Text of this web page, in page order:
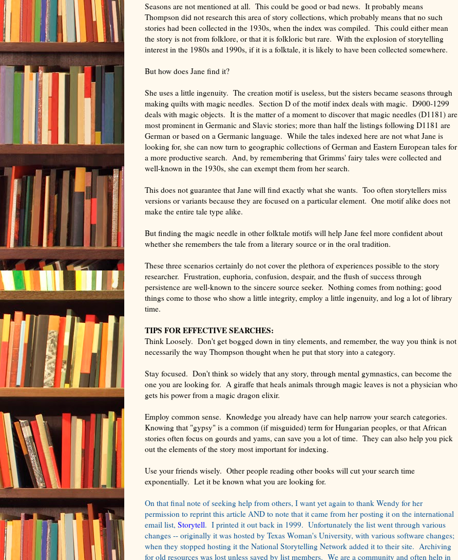
Seasons are not mentioned at all. This could be good or bad news. It probably means
Thompson did not research this area of story collections, which probably means that no such
stories had been collected in the 1930s, when the index was compiled. This could either mean
the story is not from folklore, or that it is folkloric but rare. With the explosion of storytelling
interest in the 1980s and 1990s, if it is a folktale, it is likely to have been collected somewhere.
But how does Jane find it?
She uses a little ingenuity. The creation motif is useless, but the sisters became seasons through
making quilts with magic needles. Section D of the motif index deals with magic. D900-1299
deals with magic objects. It is the matter of a moment to discover that magic needles (D1181) are
most prominent in Germanic and Slavic stories; more than half the listings following D1181 are
German or based on a Germanic language. While the tales indexed here are not what Jane is
looking for, she can now turn to geographic collections of German and Eastern European tales for
a more productive search. And, by remembering that Grimms' fairy tales were collected and
well-known in the 1930s, she can exempt them from her search.
This does not guarantee that Jane will find exactly what she wants. Too often storytellers miss
versions or variants because they are focused on a particular element. One motif alike does not
make the entire tale type alike.
But finding the magic needle in other folktale motifs will help Jane feel more confident about
whether she remembers the tale from a literary source or in the oral tradition.
These three scenarios certainly do not cover the plethora of experiences possible to the story
researcher. Frustration, euphoria, confusion, despair, and the flush of success through
persistence are well-known to the sincere source seeker. Nothing comes from nothing; good
things come to those who show a little integrity, employ a little ingenuity, and log a lot of library
time.
TIPS FOR EFFECTIVE SEARCHES:
Think Loosely. Don't get bogged down in tiny elements, and remember, the way you think is not
necessarily the way Thompson thought when he put that story into a category.
Stay focused. Don't think so widely that any story, through mental gymnastics, can become the
one you are looking for. A giraffe that heals animals through magic leaves is not a physician who
gets his power from a magic dragon elixir.
Employ common sense. Knowledge you already have can help narrow your search categories.
Knowing that "gypsy" is a common (if misguided) term for Hungarian peoples, or that African
stories often focus on gourds and yams, can save you a lot of time. They can also help you pick
out the elements of the story most important for indexing.
Use your friends wisely. Other people reading other books will cut your search time
exponentially. Let it be known what you are looking for.
On that final note of seeking help from others, I want yet again to thank Wendy for her
permission to reprint this article AND to note that it came from her posting it on the international
email list, Storytell. I printed it out back in 1999. Unfortunately the list went through various
changes -- originally it was hosted by Texas Woman's University, with various software changes;
when they stopped hosting it the National Storytelling Network added it to their site. Archiving
for old resources was lost unless saved by list members. We are a community and often help in